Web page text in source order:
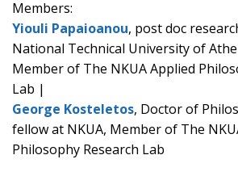
Members:
Yiouli Papaioanou, post doc
National Technical University of
Member of The NKUA Applied
Lab |
George Kosteletos, Doctor of
fellow at NKUA, Member of The
Philosophy Research Lab